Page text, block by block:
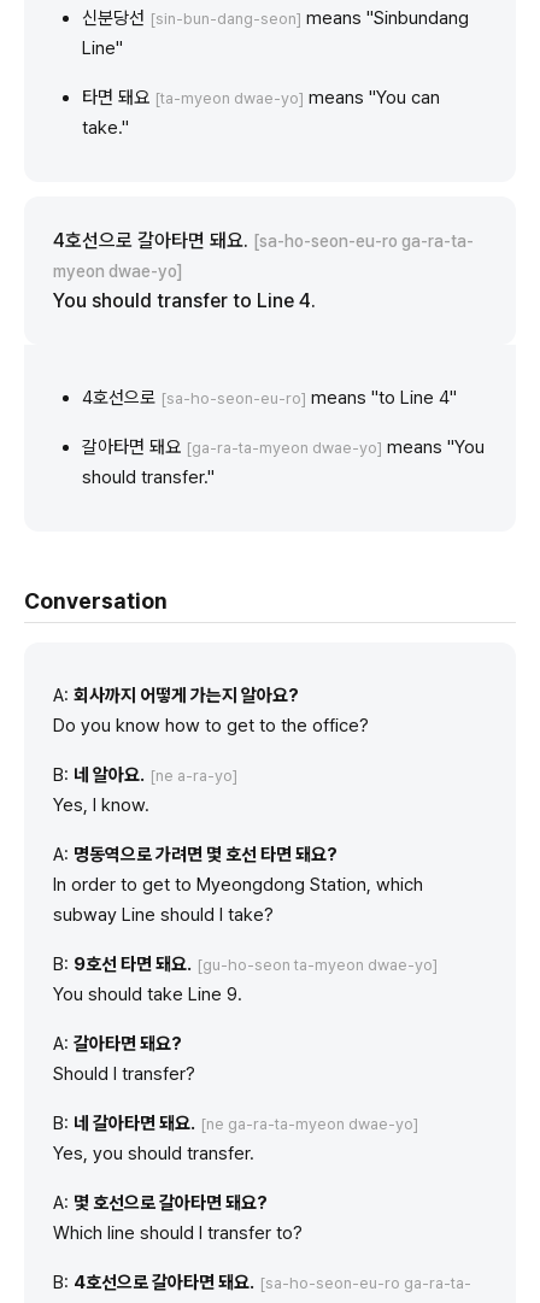
신분당선 [sin-bun-dang-seon] means "Sinbundang
Line"
타면 돼요 [ta-myeon dwae-yo] means "You can
take."
4호선으로 갈아타면 돼요. [sa-ho-seon-eu-ro ga-ra-ta-
myeon dwae-yo]
You should transfer to Line 4.
4호선으로 [sa-ho-seon-eu-ro] means "to Line 4"
갈아타면 돼요 [ga-ra-ta-myeon dwae-yo] means "You
should transfer."
Conversation
A: 회사까지 어떻게 가는지 알아요?
Do you know how to get to the office?
B: 네 알아요. [ne a-ra-yo]
Yes, I know.
A: 명동역으로 가려면 몇 호선 타면 돼요?
In order to get to Myeongdong Station, which
subway Line should I take?
B: 9호선 타면 돼요. [gu-ho-seon ta-myeon dwae-yo]
You should take Line 9.
A: 갈아타면 돼요?
Should I transfer?
B: 네 갈아타면 돼요. [ne ga-ra-ta-myeon dwae-yo]
Yes, you should transfer.
A: 몇 호선으로 갈아타면 돼요?
Which line should I transfer to?
B: 4호선으로 갈아타면 돼요. [sa-ho-seon-eu-ro ga-ra-ta-